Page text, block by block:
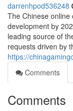
darrenhpod536248
The Chinese online
development by
leading source of
requests driven by
https://
Comments
Comments